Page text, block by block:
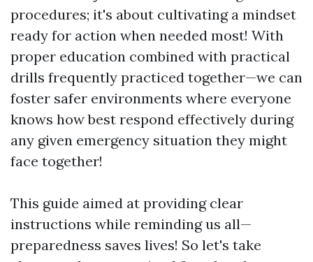
procedures; it's about cultivating a mindset
ready for action when needed most! With
proper education combined with practical
drills frequently practiced together—we can
foster safer environments where everyone
knows how best respond effectively during
any given emergency situation they might
face together!
This guide aimed at providing clear
instructions while reminding us all—
preparedness saves lives! So let's take